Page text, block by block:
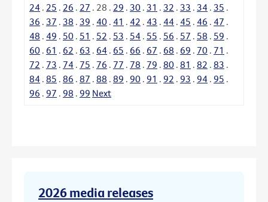
24 . 25 . 26 . 27 . 28 . 29 . 30 . 31 . 32 . 33 . 34 . 35 .
36 . 37 . 38 . 39 . 40 . 41 . 42 . 43 . 44 . 45 . 46 . 47 .
48 . 49 . 50 . 51 . 52 . 53 . 54 . 55 . 56 . 57 . 58 . 59 .
60 . 61 . 62 . 63 . 64 . 65 . 66 . 67 . 68 . 69 . 70 . 71 .
72 . 73 . 74 . 75 . 76 . 77 . 78 . 79 . 80 . 81 . 82 . 83 .
84 . 85 . 86 . 87 . 88 . 89 . 90 . 91 . 92 . 93 . 94 . 95 .
96 . 97 . 98 . 99 Next
2026 media releases